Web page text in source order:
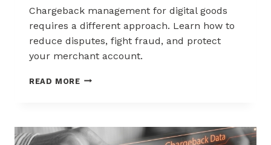
Chargeback management for digital goods
requires a different approach. Learn how to
reduce disputes, fight fraud, and protect
your merchant account.
READ MORECHARGEBACK
GOODS
AND